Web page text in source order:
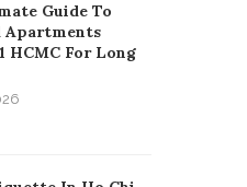
Guide To
Apartments
HCMC For Long